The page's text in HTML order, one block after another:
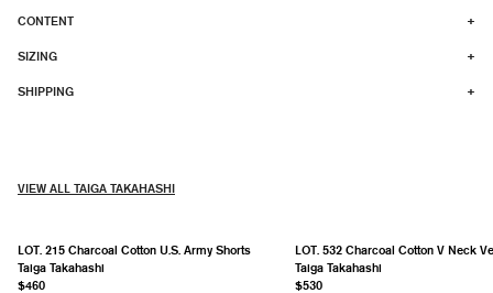
CONTENT +
SIZING +
SHIPPING +
VIEW ALL TAIGA TAKAHASHI
LOT. 215 Charcoal Cotton U.S. Army Shorts
Taiga Takahashi
$460
LOT. 532 Charcoal Cotton V Neck
Taiga Takahashi
$530